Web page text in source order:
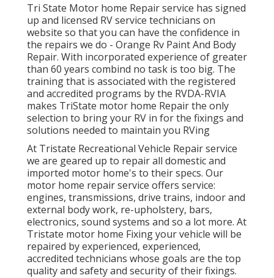
Tri State Motor home Repair service has signed
up and licensed RV service technicians on
website so that you can have the confidence in
the repairs we do - Orange Rv Paint And Body
Repair. With incorporated experience of greater
than 60 years combind no task is too big. The
training that is associated with the registered
and accredited programs by the RVDA-RVIA
makes TriState motor home Repair the only
selection to bring your RV in for the fixings and
solutions needed to maintain you RVing
At Tristate Recreational Vehicle Repair service
we are geared up to repair all domestic and
imported motor home's to their specs. Our
motor home repair service offers service:
engines, transmissions, drive trains, indoor and
external body work, re-upholstery, bars,
electronics, sound systems and so a lot more. At
Tristate motor home Fixing your vehicle will be
repaired by experienced, experienced,
accredited technicians whose goals are the top
quality and safety and security of their fixings.